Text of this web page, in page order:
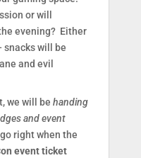
or will
evening? Either
snacks will be
and evil
we will be handing
and event
right when the
event ticket